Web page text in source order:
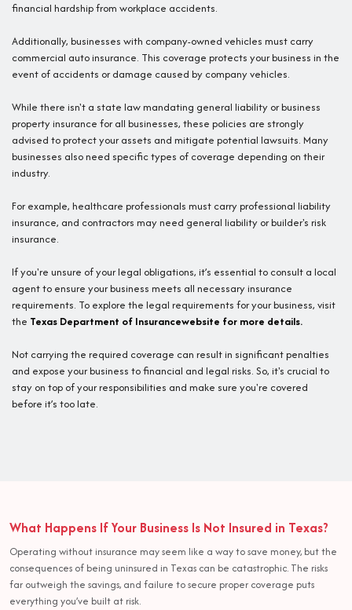
financial hardship from workplace accidents.
Additionally, businesses with company-owned vehicles must carry
commercial auto insurance. This coverage protects your business in the
event of accidents or damage caused by company vehicles.
While there isn't a state law mandating general liability or business
property insurance for all businesses, these policies are strongly
advised to protect your assets and mitigate potential lawsuits. Many
businesses also need specific types of coverage depending on their
industry.
For example, healthcare professionals must carry professional liability
insurance, and contractors may need general liability or builder's risk
insurance.
If you're unsure of your legal obligations, it’s essential to consult a local
agent to ensure your business meets all necessary insurance
requirements. To explore the legal requirements for your business, visit
the Texas Department of Insurancewebsite for more details.
Not carrying the required coverage can result in significant penalties
and expose your business to financial and legal risks. So, it's crucial to
stay on top of your responsibilities and make sure you're covered
before it’s too late.
What Happens If Your Business Is Not Insured in Texas?
Operating without insurance may seem like a way to save money, but the
consequences of being uninsured in Texas can be catastrophic. The risks
far outweigh the savings, and failure to secure proper coverage puts
everything you’ve built at risk.